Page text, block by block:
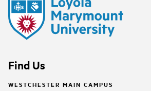
Find Us
WESTCHESTER MAIN CAMPUS